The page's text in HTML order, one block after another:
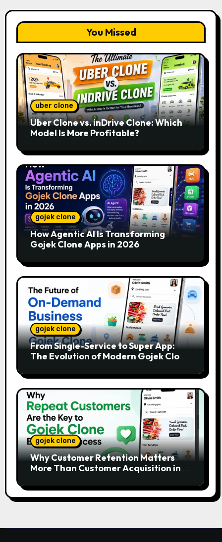
You Missed
uber clone
Uber Clone vs. inDrive Clone: Which
Model Is More Profitable?
gojek clone
How Agentic AI Is Transforming
Gojek Clone Apps in 2026
gojek clone
From Single-Service to Super App:
The Evolution of Modern Gojek Clone
gojek clone
Why Customer Retention Matters
More Than Customer Acquisition in a